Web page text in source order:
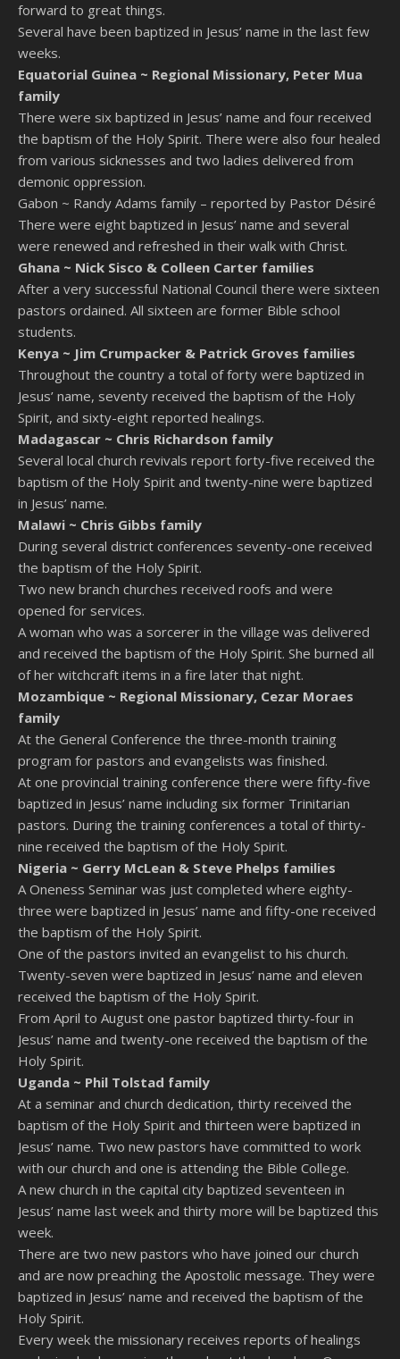
forward to great things.
Several have been baptized in Jesus’ name in the last few
weeks.
Equatorial Guinea ~ Regional Missionary, Peter Mua
family
There were six baptized in Jesus’ name and four received
the baptism of the Holy Spirit. There were also four healed
from various sicknesses and two ladies delivered from
demonic oppression.
Gabon ~ Randy Adams family – reported by Pastor Désiré
There were eight baptized in Jesus’ name and several
were renewed and refreshed in their walk with Christ.
Ghana ~ Nick Sisco & Colleen Carter families
After a very successful National Council there were sixteen
pastors ordained. All sixteen are former Bible school
students.
Kenya ~ Jim Crumpacker & Patrick Groves families
Throughout the country a total of forty were baptized in
Jesus’ name, seventy received the baptism of the Holy
Spirit, and sixty-eight reported healings.
Madagascar ~ Chris Richardson family
Several local church revivals report forty-five received the
baptism of the Holy Spirit and twenty-nine were baptized
in Jesus’ name.
Malawi ~ Chris Gibbs family
During several district conferences seventy-one received
the baptism of the Holy Spirit.
Two new branch churches received roofs and were
opened for services.
A woman who was a sorcerer in the village was delivered
and received the baptism of the Holy Spirit. She burned all
of her witchcraft items in a fire later that night.
Mozambique ~ Regional Missionary, Cezar Moraes
family
At the General Conference the three-month training
program for pastors and evangelists was finished.
At one provincial training conference there were fifty-five
baptized in Jesus’ name including six former Trinitarian
pastors. During the training conferences a total of thirty-
nine received the baptism of the Holy Spirit.
Nigeria ~ Gerry McLean & Steve Phelps families
A Oneness Seminar was just completed where eighty-
three were baptized in Jesus’ name and fifty-one received
the baptism of the Holy Spirit.
One of the pastors invited an evangelist to his church.
Twenty-seven were baptized in Jesus’ name and eleven
received the baptism of the Holy Spirit.
From April to August one pastor baptized thirty-four in
Jesus’ name and twenty-one received the baptism of the
Holy Spirit.
Uganda ~ Phil Tolstad family
At a seminar and church dedication, thirty received the
baptism of the Holy Spirit and thirteen were baptized in
Jesus’ name. Two new pastors have committed to work
with our church and one is attending the Bible College.
A new church in the capital city baptized seventeen in
Jesus’ name last week and thirty more will be baptized this
week.
There are two new pastors who have joined our church
and are now preaching the Apostolic message. They were
baptized in Jesus’ name and received the baptism of the
Holy Spirit.
Every week the missionary receives reports of healings